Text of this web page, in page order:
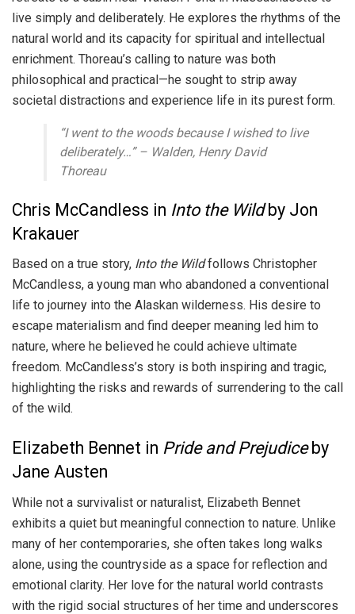
live simply and deliberately. He explores the rhythms of the
natural world and its capacity for spiritual and intellectual
enrichment. Thoreau’s calling to nature was both
philosophical and practical—he sought to strip away
societal distractions and experience life in its purest form.
“I went to the woods because I wished to live
deliberately…” – Walden, Henry David
Thoreau
Chris McCandless in Into the Wildby Jon
Krakauer
Based on a true story, Into the Wildfollows Christopher
McCandless, a young man who abandoned a conventional
life to journey into the Alaskan wilderness. His desire to
escape materialism and find deeper meaning led him to
nature, where he believed he could achieve ultimate
freedom. McCandless’s story is both inspiring and tragic,
highlighting the risks and rewards of surrendering to the call
of the wild.
Elizabeth Bennet in Pride and Prejudiceby
Jane Austen
While not a survivalist or naturalist, Elizabeth Bennet
exhibits a quiet but meaningful connection to nature. Unlike
many of her contemporaries, she often takes long walks
alone, using the countryside as a space for reflection and
emotional clarity. Her love for the natural world contrasts
with the rigid social structures of her time and underscores